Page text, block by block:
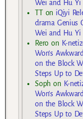
Wei and Hu Yi
TTon iQiyi
drama Genius
Wei and Hu Yi
Rero on K-
Won’s
on the Block
Steps Up to
Soph on K-
Won’s
on the Block
Steps Up to